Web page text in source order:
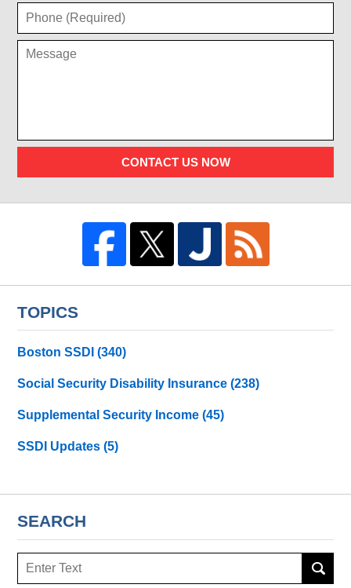
CONTACT US NOW
TOPICS
Boston SSDI(340)
Social Security Disability Insurance(238)
Supplemental Security Income(45)
SSDI Updates(5)
SEARCH
Search